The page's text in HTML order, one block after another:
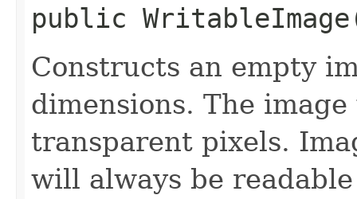
public WritableImage
Constructs an empty
dimensions. The
transparent pixels.
will always be